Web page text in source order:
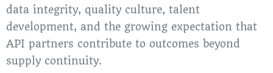
data integrity, quality culture, talent
development, and the growing expectation that
API partners contribute to outcomes beyond
supply continuity.